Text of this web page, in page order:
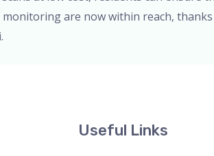
are now within reach,
Useful Links